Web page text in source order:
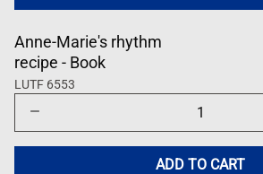
Anne-Marie's rhythm
recipe - Book
LUTF 6553
Decrease
for
Anne-
ADD TO CART